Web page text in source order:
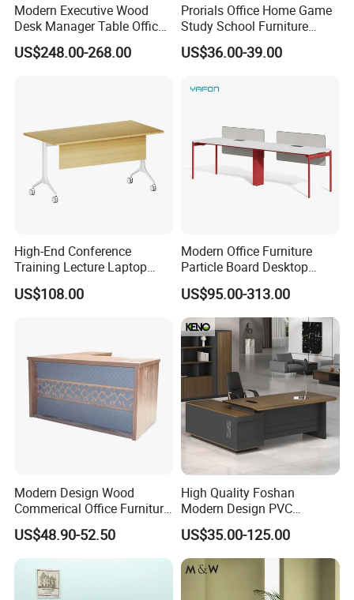
Modern Executive Wood
Desk Manager Table Office
Furniture (CAS-ND173292)
US$248.00-268.00
Prorials Office Home Game
Study School Furniture
Electric Sit-Stand Desk
US$36.00-39.00
High-End Conference
Training Lecture Laptop
Office Flip Folding Table
Study Furniture
US$108.00
Modern Office Furniture
Particle Board Desktop
Computer 4 Person Office
Desk for 4 Seater
Workstation
US$95.00-313.00
Modern Design Wood
Commerical Office Furniture
Luxury Director CEO Boss
Manager Table Executive
Office Desk
US$48.90-52.50
High Quality Foshan
Modern Design PVC
Laminate Luxury Executive
Wooden Office Furniture for
Heavy Load Capacity of
300kg
US$35.00-125.00